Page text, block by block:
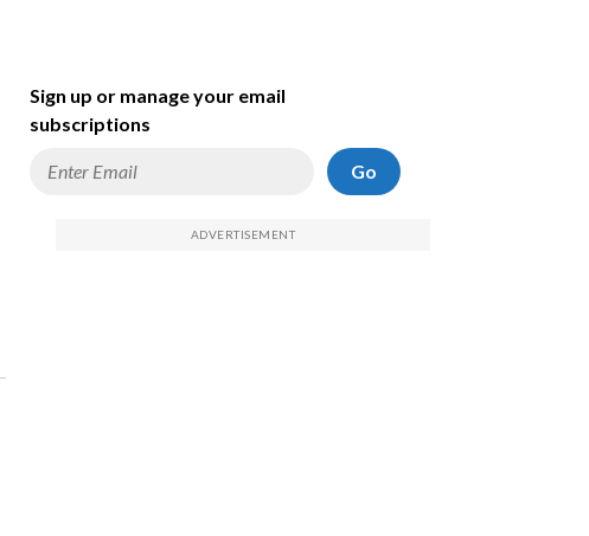
Sign up or manage your email
subscriptions
Go